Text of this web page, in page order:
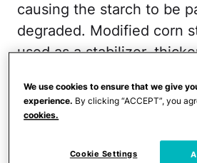
causing the starch to be
degraded. Modified corn
used as a stabilizer,
to change texture of a
their stability, decrease
lengthen or shorten
We use cookies to ensure that we give
experience. By clicking “ACCEPT”, you
cookies.
Cookie Settings